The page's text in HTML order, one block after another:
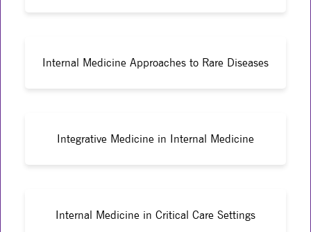
Internal Medicine Approaches to Rare Diseases
Integrative Medicine in Internal Medicine
Internal Medicine in Critical Care Settings